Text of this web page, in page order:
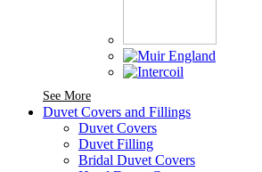
See MoreSee More Brands At Karaz Linen
Duvet Covers and Fillings
Duvet Covers
Duvet Filling
Bridal Duvet Covers